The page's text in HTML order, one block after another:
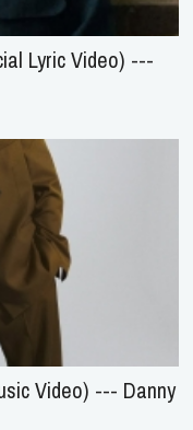
Lyric Video) ---
Video) --- Danny